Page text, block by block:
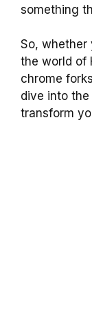
something
So, whether
the world of
chrome
dive into
transform